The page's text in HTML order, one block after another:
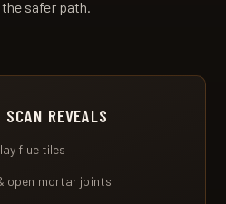
safer path.
REVEALS
flue tiles
open mortar joints